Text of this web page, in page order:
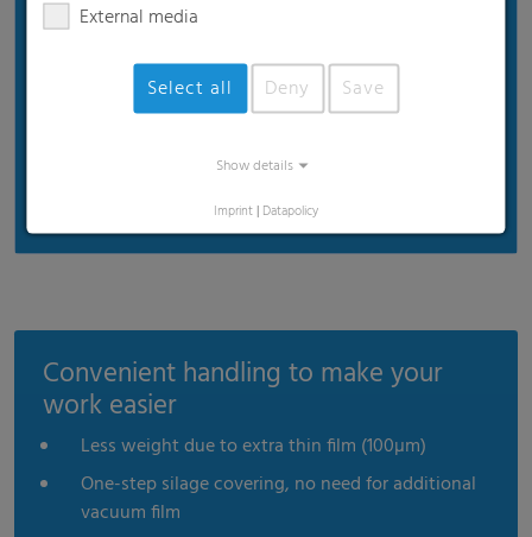
Load and show video
Convenient handling to make your
work easier
Less weight due to extra thin film (100µm)
One-step silage covering, no need for additional
vacuum film
External media
Select all Deny Save
Show details
Imprint | Datapolicy